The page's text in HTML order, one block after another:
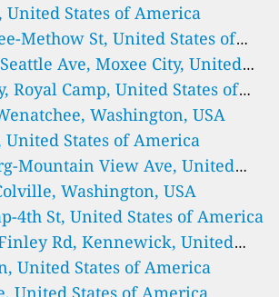
Washington, USA
Washington, USA
Washington, USA
Washington, USA
Washington, USA
Washington, USA
Park, Washington, USA
USA
USA
Washington, USA
Heights, Washington, USA
Washington, USA
Washington, USA
Washington, USA
United States of America
Methow St, United States of
Ave, Moxee City, United
Royal Camp, United States of
Washington, USA
United States of America
Mountain View Ave, United
Washington, USA
4th St, United States of America
Rd, Kennewick, United
United States of America
United States of America